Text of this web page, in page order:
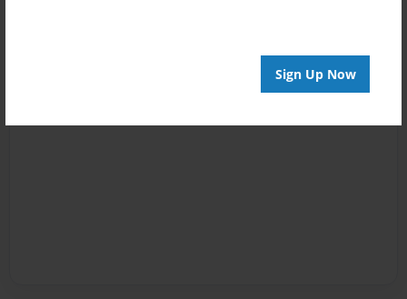
Sign Up Now